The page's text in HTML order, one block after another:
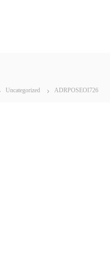
Uncategorized ADRPOSEOI726